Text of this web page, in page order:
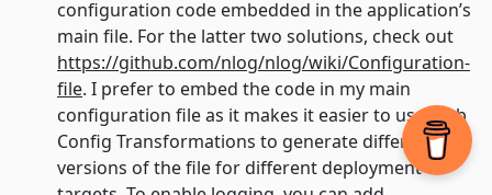
configuration code embedded in the application’s
main file. For the latter two solutions, check out
https://github.com/nlog/nlog/wiki/Configuration-
file. I prefer to embed the code in my main
configuration file as it makes it easier to use Web
Config Transformations to generate different
versions of the file for different deployment